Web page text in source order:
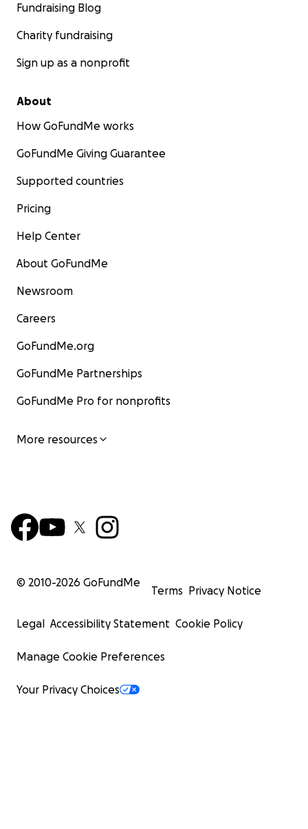
Fundraising Blog
Charity fundraising
Sign up as a nonprofit
About
How GoFundMe works
GoFundMe Giving Guarantee
Supported countries
Pricing
Help Center
About GoFundMe
Newsroom
Careers
GoFundMe.org
GoFundMe Partnerships
GoFundMe Pro for nonprofits
More resources
© 2010-2026 GoFundMe
Terms Privacy Notice
Legal Accessibility Statement Cookie Policy
Manage Cookie Preferences
Your Privacy Choices